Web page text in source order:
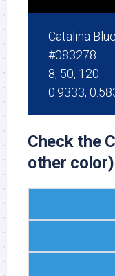
Catalina Blue
#083278
8, 50, 120
0.9333,
Check the
other